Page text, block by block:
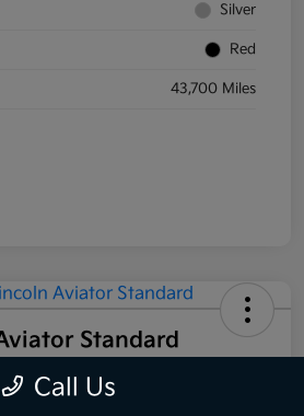
Silver
Red
43,700 Miles
Standard
Call Us